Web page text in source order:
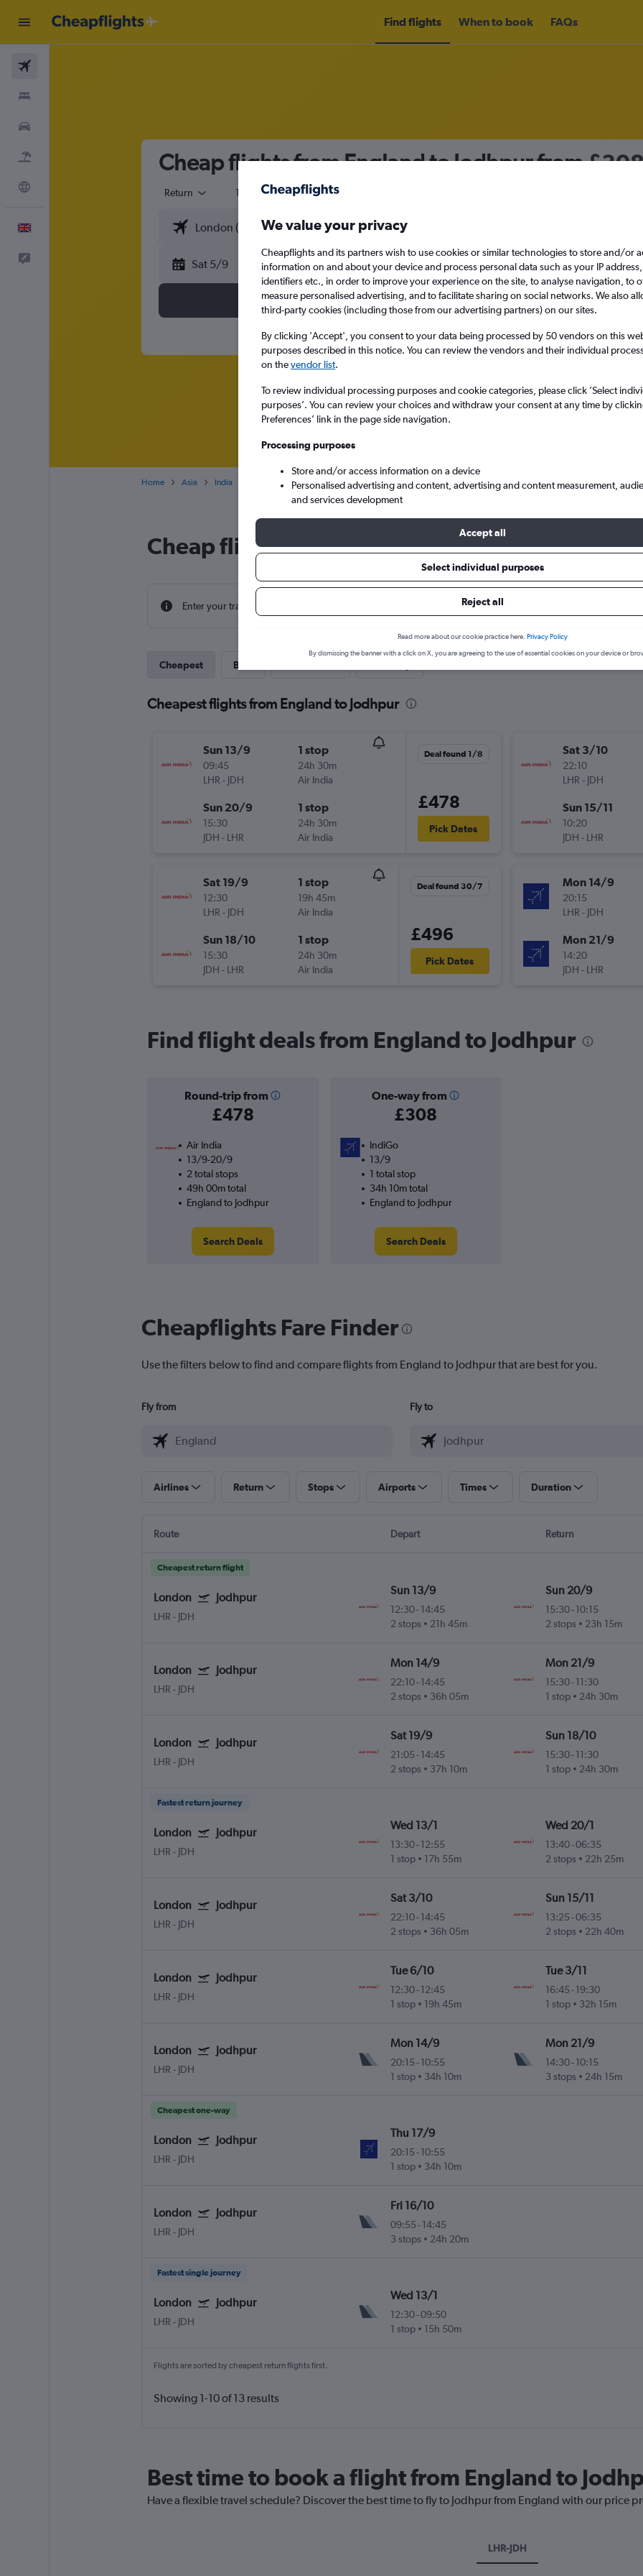
Find flights When to book FAQs
Cheap flights from England to Jodhpur from
Return 1 adult Economy
Sat 5/9 Sat 12/9
Search
Home Asia India Cheap flights from England to Jodhpur
Cheap flight deals from England to Jodhpur
Enter your travel dates to find the best prices.
Cheapest Best
Cheapest flights from England to Jodhpur
Sun 13/9
09:45
LHR - JDH
1 stop
24h 30m
Air India
Sun 20/9
15:30
JDH - LHR
1 stop
24h 30m
Air India
Deal found 1/8
£478
Pick Dates
Sat 19/9
12:30
LHR - JDH
1 stop
19h 45m
Air India
Sun 18/10
15:30
JDH - LHR
1 stop
24h 30m
Air India
Deal found 30/7
£496
Pick Dates
Sat 3/10
22:10
LHR - JDH
Sun 15/11
10:20
JDH - LHR
Mon 14/9
20:15
LHR - JDH
Mon 21/9
14:20
JDH - LHR
Find flight deals from England to Jodhpur
Round-trip from
£478
One-way from
£308
Air India
13/9-20/9
2 total stops
49h 00m total
England to Jodhpur
Search Deals
IndiGo
13/9
1 total stop
34h 10m total
England to Jodhpur
Search Deals
Cheapflights Fare Finder
Use the filters below to find and compare flights from England to Jodhpur that are best for you.
Fly from Fly to
Airlines Return Stops Airports Times Duration
Route Depart Return
Cheapest return flight
London Jodhpur
LHR - JDH
Sun 13/9
12:30-14:45
2 stops
21h 45m
Sun 20/9
15:30- 10:15
2 stops
23h 15m
London Jodhpur
LHR - JDH
Mon 14/9
22:10-14:45
2 stops
36h 05m
Mon 21/9
15:30- 11:30
1 stop
24h 30m
London Jodhpur
LHR - JDH
Sat 19/9
21:05 -14:45
2 stops
37h 10m
Sun 18/10
15:30- 11:30
1 stop
24h 30m
Fastest return journey
London Jodhpur
LHR - JDH
Wed 13/1
13:30-12:55
1 stop
17h 55m
Wed 20/1
13:40-06:35
2 stops
22h 25m
London Jodhpur
LHR - JDH
Sat 3/10
22:10-14:45
2 stops
36h 05m
Sun 15/11
13:25-06:35
2 stops
22h 40m
London Jodhpur
LHR - JDH
Tue 6/10
12:30-12:45
1 stop
19h 45m
Tue 3/11
16:45- 19:30
1 stop
32h 15m
London Jodhpur
LHR - JDH
Mon 14/9
20:15 -10:55
1 stop
34h 10m
Mon 21/9
14:30- 10:15
3 stops
24h 15m
Cheapest one-way
London Jodhpur
LHR - JDH
Thu 17/9
20:15 -10:55
1 stop
34h 10m
London Jodhpur
LHR - JDH
Fri 16/10
09:55 -14:45
3 stops
24h 20m
Fastest single journey
London Jodhpur
LHR - JDH
Wed 13/1
12:30-09:50
1 stop
15h 50m
Flights are sorted by cheapest return flights first.
Showing 1-10 of 13 results
Best time to book a flight from England to
Have a flexible travel schedule? Discover the best time to fly to Jodhpur from England with our price
LHR-JDH
We value your privacy
Cheapflights and its partners wish to use cookies or similar technologies to store and/or
information on and about your device and process personal data such as your IP
identifiers etc., in order to improve your experience on the site, to analyse navigation, to
measure personalised advertising, and to facilitate sharing on social networks. We also
third-party cookies (including those from our advertising partners) on our sites.
By clicking 'Accept', you consent to your data being processed by 50 vendors on this
purposes described in this notice. You can review the vendors and their individual
on thevendor list.
To review individual processing purposes and cookie categories, please click ’Select
purposes’. You can review your choices and withdraw your consent at any time by
Preferences’ link in the page side navigation.
Processing purposes
Store and/or access information on a device
Personalised advertising and content, advertising and content measurement,
and services development
Accept all
Select individual purposes
Reject all
Read more about our cookie practice here. Privacy Policy
By dismissing the banner with a click on X, you are agreeing to the use of essential cookies on your device or